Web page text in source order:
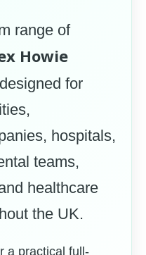
range of
Howie
for
hospitals,
teams,
healthcare
the UK.
a practical full-